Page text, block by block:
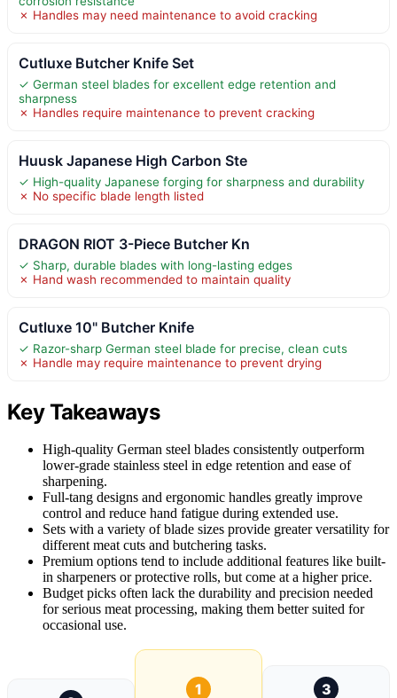
✗ Handles may need maintenance to avoid cracking
Cutluxe Butcher Knife Set
✓ German steel blades for excellent edge retention and
sharpness
✗ Handles require maintenance to prevent cracking
Huusk Japanese High Carbon Ste
✓ High-quality Japanese forging for sharpness and durability
✗ No specific blade length listed
DRAGON RIOT 3-Piece Butcher Kn
✓ Sharp, durable blades with long-lasting edges
✗ Hand wash recommended to maintain quality
Cutluxe 10" Butcher Knife
✓ Razor-sharp German steel blade for precise, clean cuts
✗ Handle may require maintenance to prevent drying
Key Takeaways
High-quality German steel blades consistently outperform
lower-grade stainless steel in edge retention and ease of
sharpening.
Full-tang designs and ergonomic handles greatly improve
control and reduce hand fatigue during extended use.
Sets with a variety of blade sizes provide greater versatility for
different meat cuts and butchering tasks.
Premium options tend to include additional features like built-
in sharpeners or protective rolls, but come at a higher price.
Budget picks often lack the durability and precision needed
for serious meat processing, making them better suited for
occasional use.
1
3